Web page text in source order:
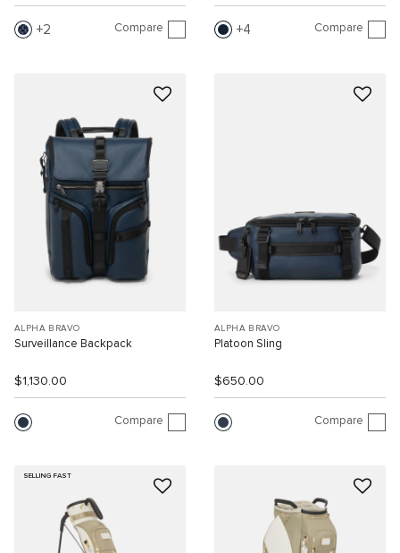
2 Compare 4 Compare
ALPHA BRAVO
Surveillance Backpack
$1,130.00
Compare
ALPHA BRAVO
Platoon Sling
$650.00
Compare
SELLING FAST